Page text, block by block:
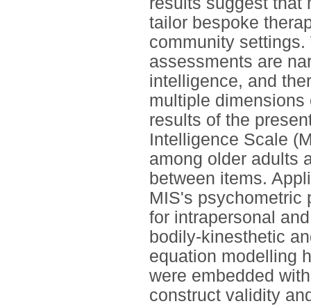
tailor bespoke
community settings.
assessments are
intelligence, and
multiple dimensions
results of the
Intelligence Scale
among older adults
between items.
MIS's psychometric
for intrapersonal
bodily-kinesthetic
equation modelling
were embedded
construct validity